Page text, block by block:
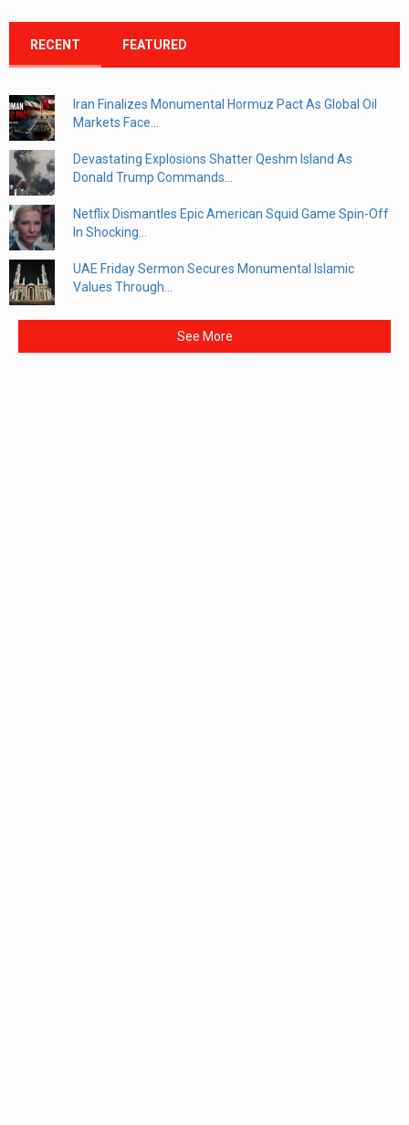
RECENT FEATURED
Iran Finalizes Monumental Hormuz Pact As Global Oil
Markets Face...
Devastating Explosions Shatter Qeshm Island As
Donald Trump Commands...
Netflix Dismantles Epic American Squid Game Spin-Off
In Shocking...
UAE Friday Sermon Secures Monumental Islamic
Values Through...
See More